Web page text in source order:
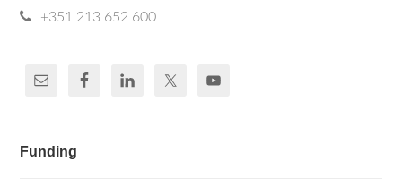
+351 213 652 600
Funding